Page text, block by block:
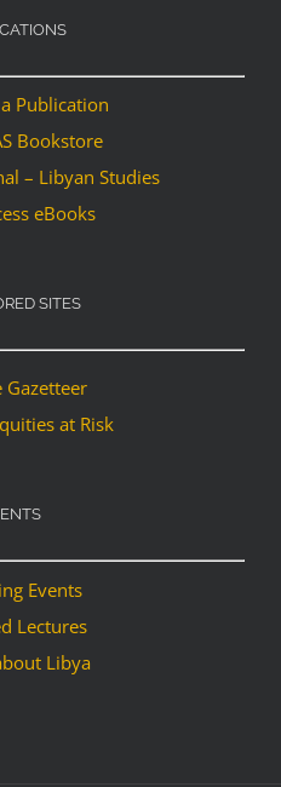
Publication
Bookstore
– Libyan Studies
eBooks
SITES
Gazetteer
at Risk
Events
Lectures
Libya